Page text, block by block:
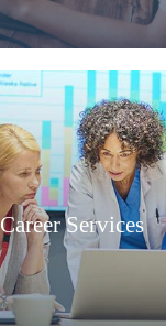
Career Services